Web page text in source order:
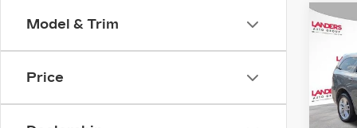
Model & Trim
Price
VIN: